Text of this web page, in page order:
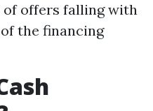
of offers falling with
the financing